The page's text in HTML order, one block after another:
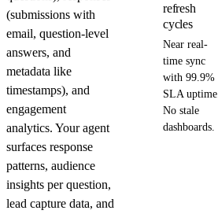
(submissions with
email, question-level
answers, and
metadata like
timestamps), and
engagement
analytics. Your agent
surfaces response
patterns, audience
insights per question,
lead capture data, and
refresh
cycles
Near real-
time sync
with 99.9%
SLA uptime.
No stale
dashboards.